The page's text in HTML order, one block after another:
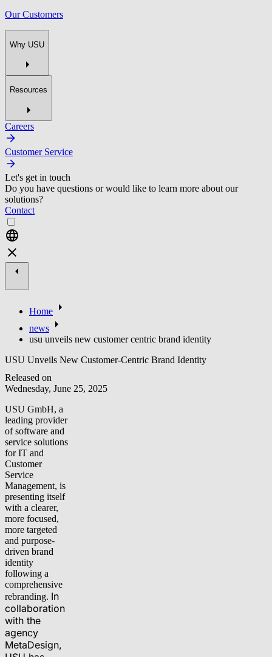
Our Customers
Why USU
Resources
Careers
Customer Service
Let's get in touch
Do you have questions or would like to learn more about our
solutions?
Contact
Home
news
usu unveils new customer centric brand identity
USU Unveils New Customer-Centric Brand Identity
Released on
Wednesday, June 25, 2025
USU GmbH, a
leading provider
of software and
service solutions
for IT and
Customer
Service
Management, is
presenting itself
with a clearer,
more focused,
more targeted
and purpose-
driven brand
identity
following a
comprehensive
rebranding. In
collaboration
with the
agency
MetaDesign,